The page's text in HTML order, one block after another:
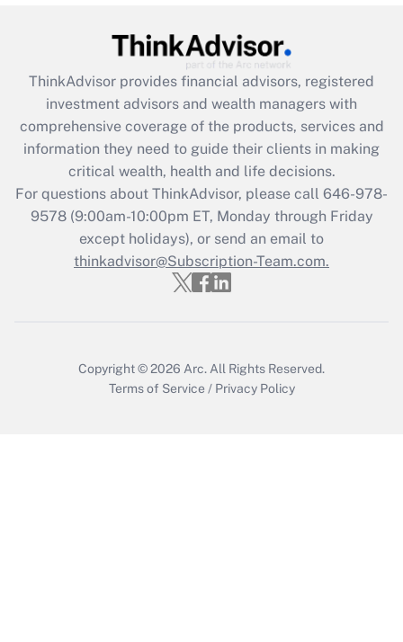
What is the CARES Act employee
retention tax credit that was available
during 2020 and 2021?
Get Answer
Recently Updated Q&As
Who must file a return?
Get Answer
ThinkAdvisor provides financial advisors, registered
investment advisors and wealth managers with
comprehensive coverage of the products, services and
information they need to guide their clients in making
critical wealth, health and life decisions.
For questions about ThinkAdvisor, please call 646-978-
9578(9:00am-10:00pm ET, Monday through Friday
except holidays), or send an email to
thinkadvisor@Subscription-Team.com.
Copyright © 2026 Arc. All Rights Reserved.
Terms of Service / Privacy Policy